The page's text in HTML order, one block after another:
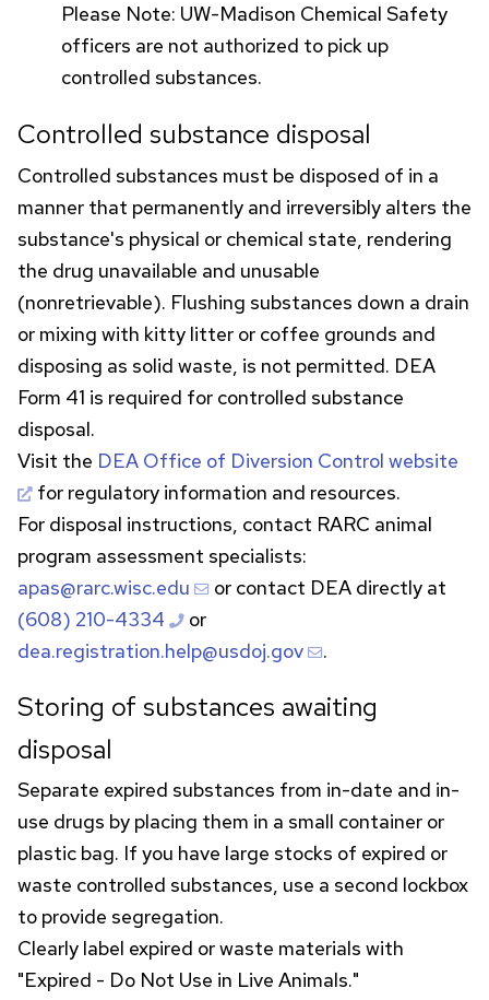
Please Note: UW-Madison Chemical Safety
officers are not authorized to pick up
controlled substances.
Controlled substance disposal
Controlled substances must be disposed of in a
manner that permanently and irreversibly alters the
substance's physical or chemical state, rendering
the drug unavailable and unusable
(nonretrievable). Flushing substances down a drain
or mixing with kitty litter or coffee grounds and
disposing as solid waste, is not permitted. DEA
Form 41 is required for controlled substance
disposal.
Visit the DEA Office of Diversion Control website
for regulatory information and resources.
For disposal instructions, contact RARC animal
program assessment specialists:
apas@rarc.wisc.edu
or contact DEA directly at
(608) 210-4334
or
dea.registration.help@usdoj.gov
.
Storing of substances awaiting
disposal
Separate expired substances from in-date and in-
use drugs by placing them in a small container or
plastic bag. If you have large stocks of expired or
waste controlled substances, use a second lockbox
to provide segregation.
Clearly label expired or waste materials with
"Expired - Do Not Use in Live Animals."